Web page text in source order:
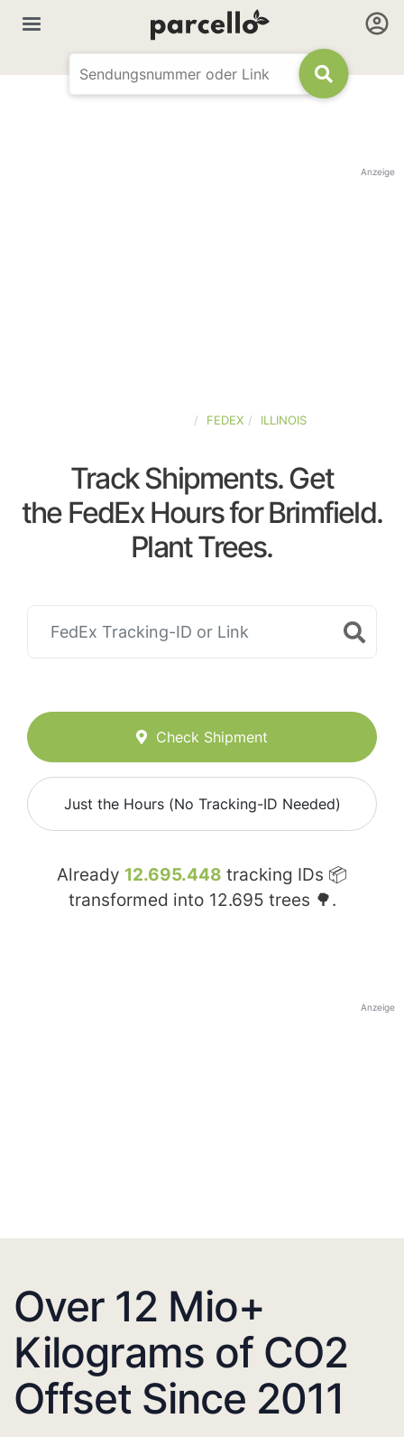
Anzeige
FEDEX ILLINOIS
Track Shipments. Get
the FedEx Hours for Brimfield.
Plant Trees.
Check Shipment
Just the Hours (No Tracking-ID Needed)
Already 12.695.448 tracking IDs 📦
transformed into 12.695 trees 🌳.
Anzeige
Over 12 Mio+
Kilograms of CO2
Offset Since 2011